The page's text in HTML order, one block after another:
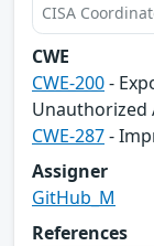
CISA
CWE
CWE-200-
Unauthorized
CWE-287-
Assigner
GitHub_M
References